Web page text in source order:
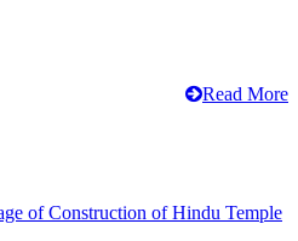
Read More